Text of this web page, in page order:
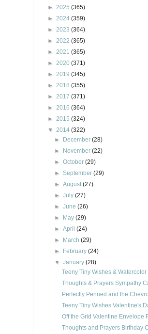
► 2025 (365)
► 2024 (359)
► 2023 (364)
► 2022 (365)
► 2021 (365)
► 2020 (371)
► 2019 (345)
► 2018 (355)
► 2017 (371)
► 2016 (364)
► 2015 (324)
▼ 2014 (322)
►
December(28)
►
November(22)
►October(29)
►September(29)
►August(27)
►July(27)
►June(26)
►
May(29)
►April(24)
►
March(29)
►
February(24)
▼January(28)
Teeny Tiny Wishes &
Thoughts & Prayers Sympathy
Perfectly Penned and the
Teeny Tiny Wishes Valentine's
Off the Grid Valentine Envelope
Thoughts and Prayers Birthday